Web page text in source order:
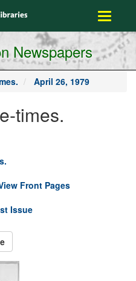
Toggle
Newspapers
April 26, 1979
times.
Front Pages
Issue